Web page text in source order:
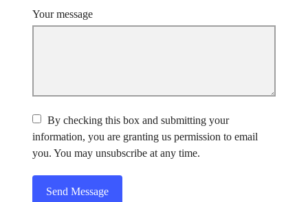
Your message
By checking this box and submitting your
information, you are granting us permission to email
you. You may unsubscribe at any time.